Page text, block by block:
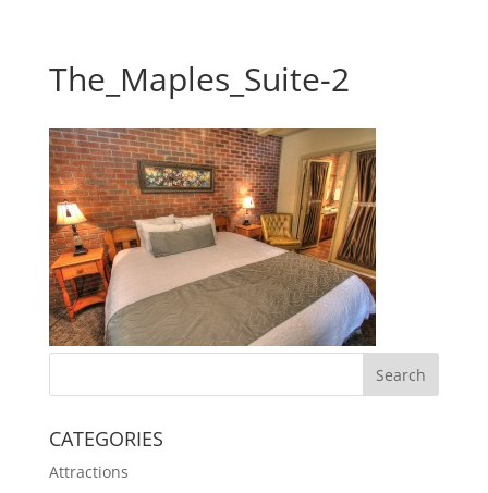
The_Maples_Suite-2
CATEGORIES
Attractions